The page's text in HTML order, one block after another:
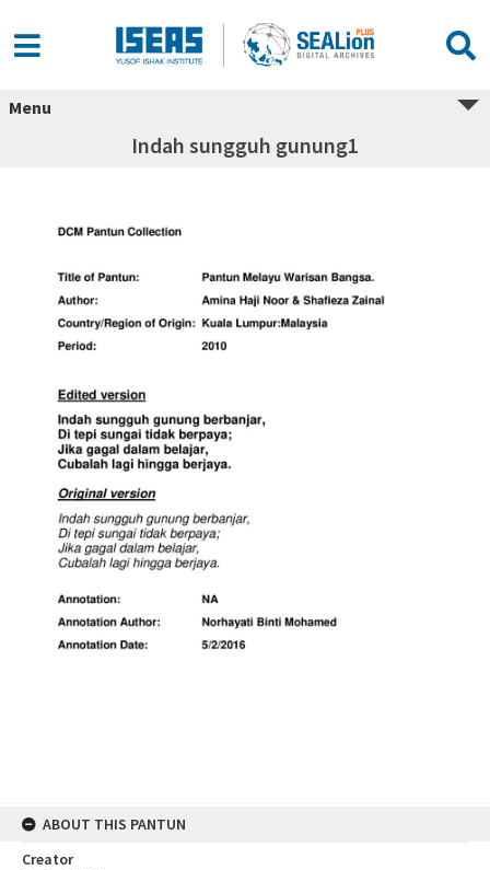
Menu
Indah sungguh gunung1
ABOUT THIS PANTUN
Creator